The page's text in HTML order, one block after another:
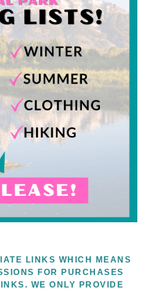
LINKS WHICH MEANS
FOR PURCHASES
WE ONLY PROVIDE